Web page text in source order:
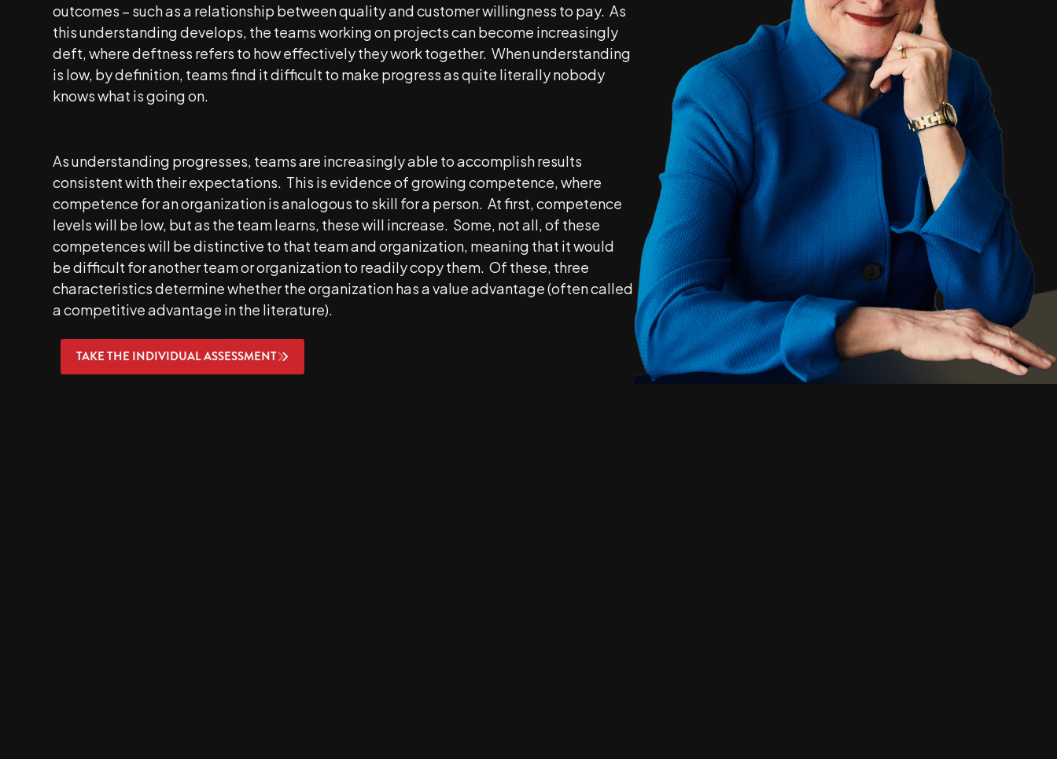
outcomes – such as a relationship between quality and customer willingness to pay. As
this understanding develops, the teams working on projects can become increasingly
deft, where deftness refers to how effectively they work together. When understanding
is low, by definition, teams find it difficult to make progress as quite literally nobody
knows what is going on.
As understanding progresses, teams are increasingly able to accomplish results
consistent with their expectations. This is evidence of growing competence, where
competence for an organization is analogous to skill for a person. At first, competence
levels will be low, but as the team learns, these will increase. Some, not all, of these
competences will be distinctive to that team and organization, meaning that it would
be difficult for another team or organization to readily copy them. Of these, three
characteristics determine whether the organization has a value advantage (often called
a competitive advantage in the literature).
TAKE THE INDIVIDUAL ASSESSMENT